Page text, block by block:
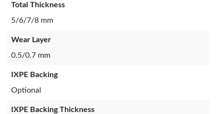
Total Thickness
5/6/7/8 mm
Wear Layer
0.5/0.7 mm
IXPE Backing
Optional
IXPE Backing Thickness